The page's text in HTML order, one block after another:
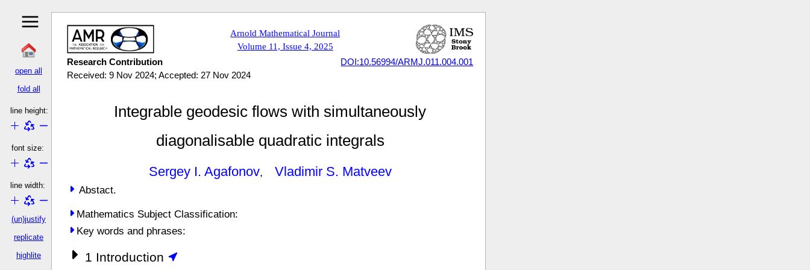
open all
fold all
line height:
font size:
line width:
(un)justify
replicate
highlite
Arnold Mathematical Journal
Volume 11, Issue 4, 2025
Research Contribution
DOI:10.56994/ARMJ.011.004.001
Received: 9 Nov 2024; Accepted: 27 Nov 2024
Integrable geodesic flows with simultaneously
diagonalisable quadratic integrals
Sergey I. Agafonov, Vladimir S. Matveev
Abstact.
Mathematics Subject Classification:
Key words and phrases:
1 Introduction